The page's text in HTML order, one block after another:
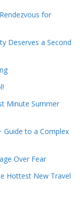
for
Deserves a Second
Minute Summer
Guide to a Complex
Over Fear
Hottest New Travel